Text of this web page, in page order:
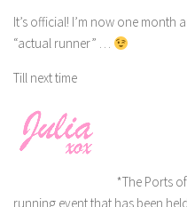
It’s official! I’m now one month
“actual runner” …
Till next time
*The Ports
running event that has been